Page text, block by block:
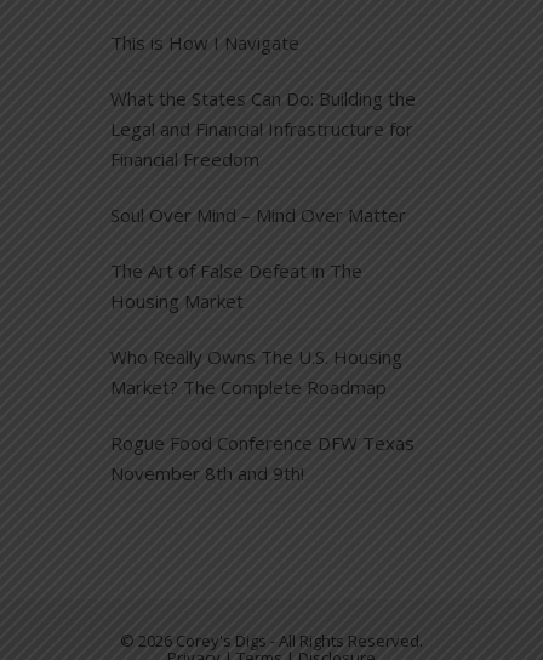
This is How I Navigate
What the States Can Do: Building the
Legal and Financial Infrastructure for
Financial Freedom
Soul Over Mind – Mind Over Matter
The Art of False Defeat in The
Housing Market
Who Really Owns The U.S. Housing
Market? The Complete Roadmap
Rogue Food Conference DFW Texas
November 8th and 9th!
© 2026 Corey's Digs - All Rights Reserved.